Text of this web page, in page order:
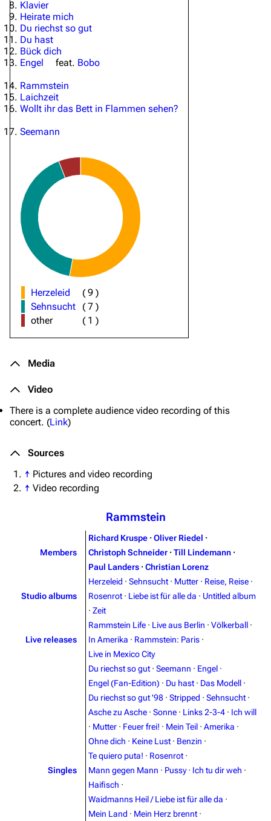
3.4K 12 290.4K
Navigation
Rammstein
Discography
Klavier
Heirate mich
Du riechst so gut
Du hast
Bück dich
Engel
feat. Bobo
Rammstein
Laichzeit
Wollt ihr das Bett in Flammen sehen?
Seemann
Herzeleid (9 )
Sehnsucht
(7 )
other
( 1 )
Media
Video
There is a complete audience video recording of this
concert. (Link)
Sources
↑ Pictures and video recording
↑ Video recording
Rammstein
Members
Richard Kruspe · Oliver Riedel ·
Christoph Schneider · Till Lindemann ·
Paul Landers · Christian Lorenz
Studio albums
Herzeleid · Sehnsucht · Mutter · Reise, Reise ·
Rosenrot · Liebe ist für alle da · Untitled album
· Zeit
Live releases
Rammstein Life · Live aus Berlin · Völkerball ·
In Amerika · Rammstein: Paris ·
Live in Mexico City
Singles
Du riechst so gut · Seemann · Engel ·
Engel (Fan-Edition) · Du hast · Das Modell ·
Du riechst so gut '98 · Stripped · Sehnsucht ·
Asche zu Asche · Sonne · Links 2-3-4 · Ich will
· Mutter · Feuer frei! · Mein Teil · Amerika ·
Ohne dich · Keine Lust · Benzin ·
Te quiero puta! · Rosenrot ·
Mann gegen Mann · Pussy · Ich tu dir weh ·
Haifisch ·
Waidmanns Heil / Liebe ist für alle da ·
Mein Land · Mein Herz brennt ·